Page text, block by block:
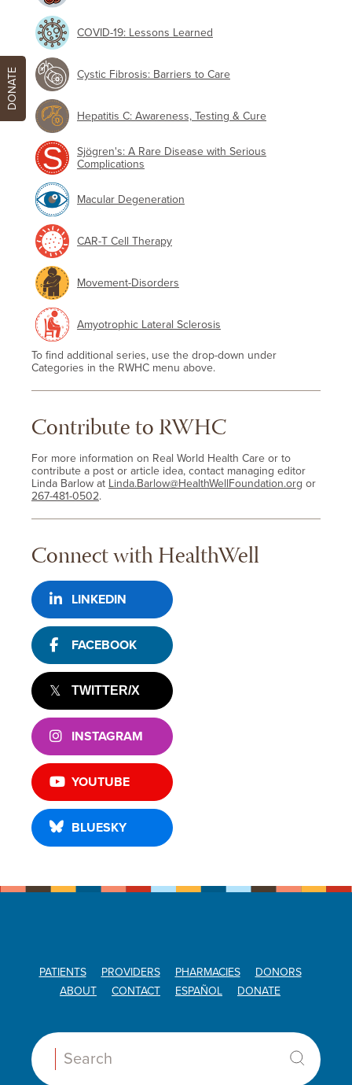
COVID-19: Lessons Learned
Cystic Fibrosis: Barriers to Care
Hepatitis C: Awareness, Testing & Cure
Sjögren's: A Rare Disease with Serious
Complications
Macular Degeneration
CAR-T Cell Therapy
Movement-Disorders
Amyotrophic Lateral Sclerosis
To find additional series, use the drop-down under
Categories in the RWHC menu above.
Contribute to RWHC
For more information on Real World Health Care or to
contribute a post or article idea, contact managing editor
Linda Barlow at Linda.Barlow@HealthWellFoundation.org or
267-481-0502.
Connect with HealthWell
LINKEDIN
FACEBOOK
TWITTER/X
INSTAGRAM
YOUTUBE
BLUESKY
PATIENTS PROVIDERS PHARMACIES
DONORS
ABOUT
CONTACT ESPAÑOL DONATE
Search:
DONATE